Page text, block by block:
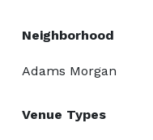
Neighborhood
Adams Morgan
Venue Types